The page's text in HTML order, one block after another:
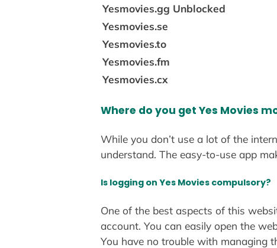
Yesmovies.gg Unblocked
Yesmovies.se
Yesmovies.to
Yesmovies.fm
Yesmovies.cx
Where do you get Yes Movies
While you don’t use a lot of the
understand. The easy-to-use app
Is logging on Yes Movies compulsory?
One of the best aspects of this
account. You can easily open the
You have no trouble with managing